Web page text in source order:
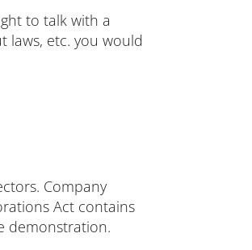
to talk with a
laws, etc. you would
Company
Act contains
demonstration.